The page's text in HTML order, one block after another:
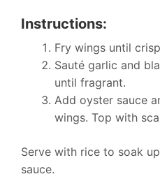
Instructions:
Fry wings until
Sauté garlic and
until fragrant.
Add oyster sauce
wings. Top with
Serve with rice to soak
sauce.